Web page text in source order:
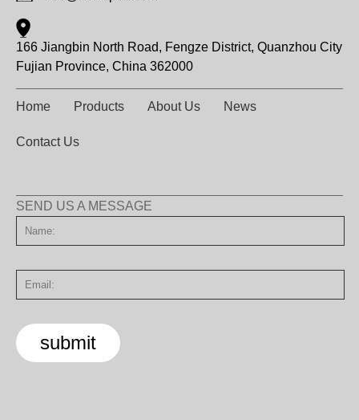
166 Jiangbin North Road, Fengze District, Quanzhou City
Fujian Province, China 362000
Home Products About Us News
Contact Us
SEND US A MESSAGE